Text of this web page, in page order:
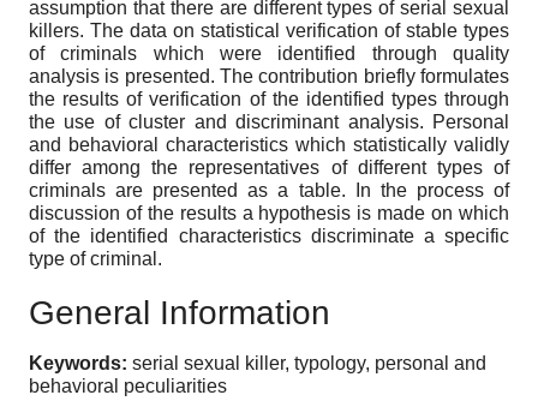
assumption that there are different types of serial sexual
killers. The data on statistical verification of stable types
of criminals which were identified through quality
analysis is presented. The contribution briefly formulates
the results of verification of the identified types through
the use of cluster and discriminant analysis. Personal
and behavioral characteristics which statistically validly
differ among the representatives of different types of
criminals are presented as a table. In the process of
discussion of the results a hypothesis is made on which
of the identified characteristics discriminate a specific
type of criminal.
General Information
Keywords: serial sexual killer, typology, personal and
behavioral peculiarities